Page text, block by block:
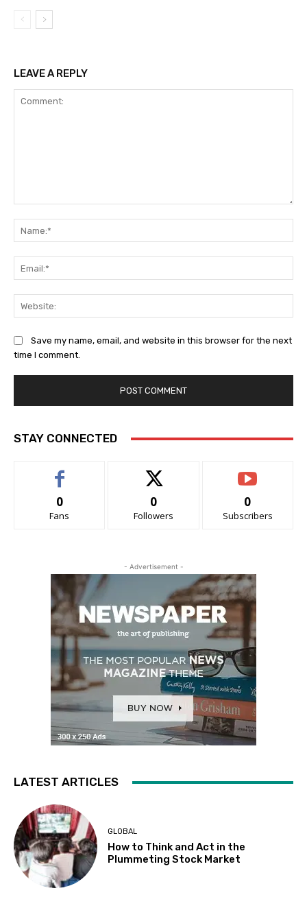
LEAVE A REPLY
Save my name, email, and website in this browser for the next
time I comment.
STAY CONNECTED
0
Fans
0
Followers
0
Subscribers
- Advertisement -
LATEST ARTICLES
GLOBAL
How to Think and Act in the
Plummeting Stock Market